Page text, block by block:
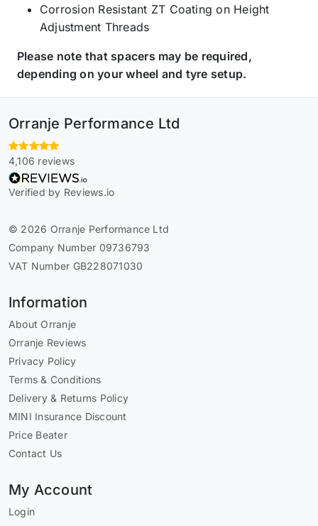
Corrosion Resistant ZT Coating on Height
Adjustment Threads
Please note that spacers may be required,
depending on your wheel and tyre setup.
Orranje Performance Ltd
4,106 reviews
Verified by Reviews.io
© 2026 Orranje Performance Ltd
Company Number 09736793
VAT Number GB228071030
Information
About Orranje
Orranje Reviews
Privacy Policy
Terms & Conditions
Delivery & Returns Policy
MINI Insurance Discount
Price Beater
Contact Us
My Account
Login